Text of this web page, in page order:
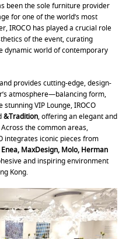
been the sole furniture provider
for one of the world’s most
IROCO has played a crucial role
of the event, curating
dynamic world of contemporary
provides cutting-edge, design-
atmosphere—balancing form,
VIP Lounge, IROCO
&Tradition, offering an elegant and
the common areas,
integrates iconic pieces from
Enea, MaxDesign, Molo, Herman
and inspiring environment
Kong.